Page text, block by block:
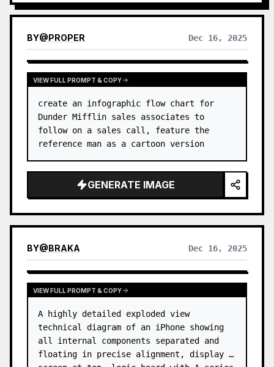
collecting, filtering, organizing, repairing, or
handing off.
BY@PROPER Dec 16, 2025
VIEW FULL PROMPT & COPY
create an infographic flow chart for
Dunder Mifflin sales associates to
follow on a sales call, feature the
reference man as a cartoon version
GENERATE IMAGE
BY@BRAKA Dec 16, 2025
VIEW FULL PROMPT & COPY
A highly detailed exploded view
technical diagram of an iPhone showing
all internal components separated and
floating in precise alignment, display